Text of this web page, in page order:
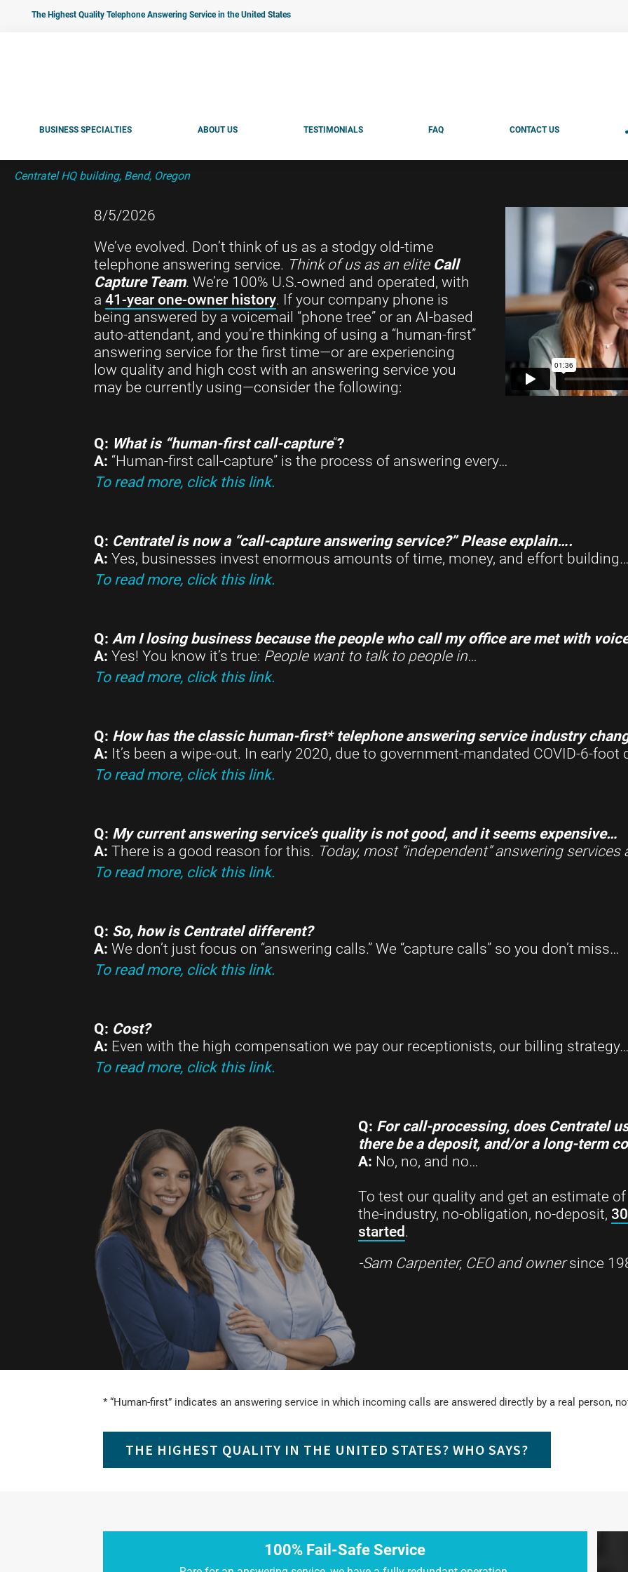
The Highest Quality Telephone Answering Service in the United States
BUSINESS SPECIALTIES ABOUT US TESTIMONIALS FAQ CONTACT US
Centratel HQ building, Bend, Oregon
8/5/2026
We’ve evolved. Don’t think of us as a stodgy old-time
telephone answering service. Think of us as an elite Call
Capture Team. We’re 100% U.S.-owned and operated, with
a41-year one-owner history. If your company phone is
being answered by a voicemail “phone tree” or an AI-based
auto-attendant, and you’re thinking of using a “human-first”
answering service for the first time—or are experiencing
low quality and high cost with an answering service you
may be currently using—consider the following:
Q: What is “human-first call-capture“?
A: “Human-first call-capture” is the process of answering every…
To read more, click this link.
Q: Centratel is now a “call-capture answering service?” Please explain….
A: Yes, businesses invest enormous amounts of time, money, and effort building…
To read more, click this link.
Q: Am I losing business because the people who call my office are met with
A: Yes! You know it’s true: People want to talk to people in…
To read more, click this link.
Q: How has the classic human-first* telephone answering service industry
A: It’s been a wipe-out. In early 2020, due to government-mandated COVID-6-
To read more, click this link.
Q: My current answering service’s quality is not good, and it seems expensive…
A: There is a good reason for this. Today, most “independent” answering services
To read more, click this link.
Q: So, how is Centratel different?
A: We don’t just focus on “answering calls.” We “capture calls” so you don’t miss…
To read more, click this link.
Q: Cost?
A: Even with the high compensation we pay our receptionists, our billing strategy…
To read more, click this link.
Q: For call-processing, doesCentratel
there be a deposit, and/or a long-term
A: No, no, and no…
To test our quality and get an estimate
the-industry, no-obligation, no-deposit,
started.
-Sam Carpenter, CEO and ownersince
* “Human-first” indicates an answering service in which incoming calls are answered directly by a real person,
THE HIGHEST QUALITY IN THE UNITED STATES? WHO SAYS?
100% Fail-Safe Service